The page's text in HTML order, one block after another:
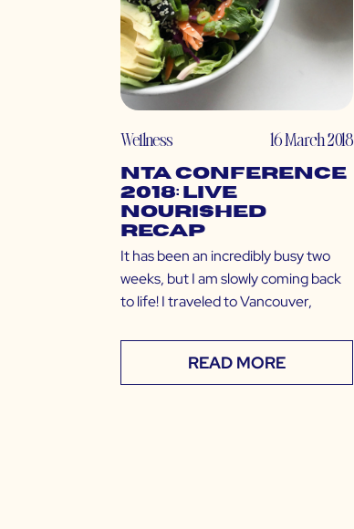
Wellness 16 March 2018
NTA Conference
2018: Live
Nourished
Recap
It has been an incredibly busy two
weeks, but I am slowly coming back
to life! I traveled to Vancouver,
READ MORE